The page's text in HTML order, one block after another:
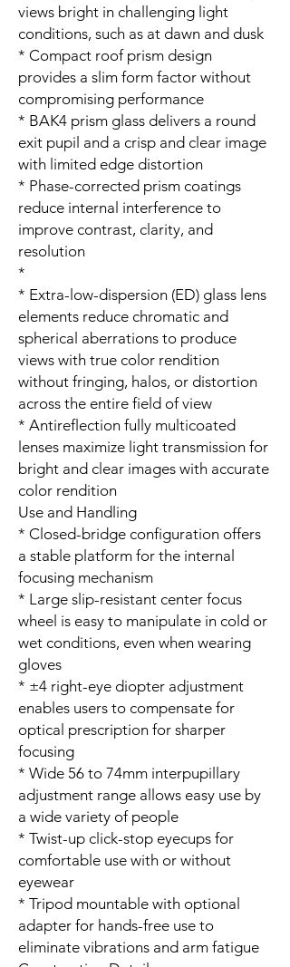
views bright in challenging light
conditions, such as at dawn and dusk
* Compact roof prism design
provides a slim form factor without
compromising performance
* BAK4 prism glass delivers a round
exit pupil and a crisp and clear image
with limited edge distortion
* Phase-corrected prism coatings
reduce internal interference to
improve contrast, clarity, and
resolution
*
* Extra-low-dispersion (ED) glass lens
elements reduce chromatic and
spherical aberrations to produce
views with true color rendition
without fringing, halos, or distortion
across the entire field of view
* Antireflection fully multicoated
lenses maximize light transmission for
bright and clear images with accurate
color rendition
Use and Handling
* Closed-bridge configuration offers
a stable platform for the internal
focusing mechanism
* Large slip-resistant center focus
wheel is easy to manipulate in cold or
wet conditions, even when wearing
gloves
* ±4 right-eye diopter adjustment
enables users to compensate for
optical prescription for sharper
focusing
* Wide 56 to 74mm interpupillary
adjustment range allows easy use by
a wide variety of people
* Twist-up click-stop eyecups for
comfortable use with or without
eyewear
* Tripod mountable with optional
adapter for hands-free use to
eliminate vibrations and arm fatigue